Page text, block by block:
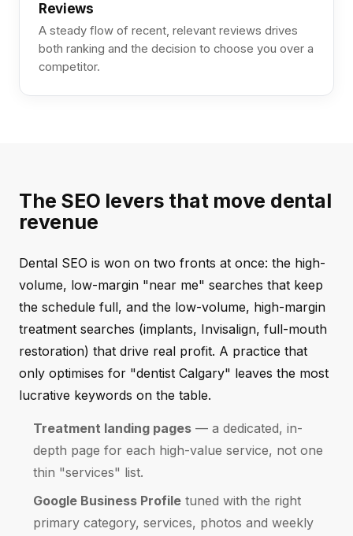
Reviews
A steady flow of recent, relevant reviews drives
both ranking and the decision to choose you over a
competitor.
The SEO levers that move dental
revenue
Dental SEO is won on two fronts at once: the high-
volume, low-margin "near me" searches that keep
the schedule full, and the low-volume, high-margin
treatment searches (implants, Invisalign, full-mouth
restoration) that drive real profit. A practice that
only optimises for "dentist Calgary" leaves the most
lucrative keywords on the table.
Treatment landing pages— a dedicated, in-
depth page for each high-value service, not one
thin "services" list.
Google Business Profiletuned with the right
primary category, services, photos and weekly